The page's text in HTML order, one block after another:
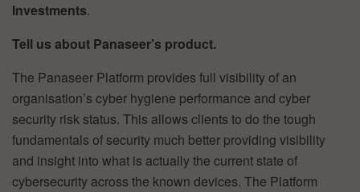
Investments.
Tell us about Panaseer’s product.
The Panaseer Platform provides full visibility of an
organisation’s cyber hygiene performance and cyber
security risk status. This allows clients to do the tough
fundamentals of security much better providing visibility
and insight into what is actually the current state of
cybersecurity across the known devices. The Platform